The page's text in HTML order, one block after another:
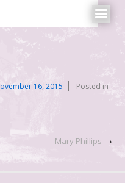
16, 2015
Posted in
Mary Phillips ›